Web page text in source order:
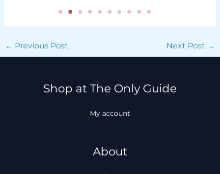
← Previous Post Next Post →
Shop at The Only Guide
My account
About